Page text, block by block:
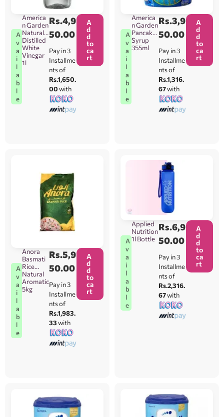
A
v
a
i
l
a
b
l
e
America
n Garden
Natural
Distilled
White
Vinegar
1l
Rs.4,9
50.00
Pay in 3
Installme
nts of
Rs.1,650.
00with
A
d
d
to
ca
rt
A
v
a
i
l
a
b
l
e
America
n Garden
Pancake
Syrup
355ml
Rs.3,9
50.00
Pay in 3
Installme
nts of
Rs.1,316.
67with
A
d
d
to
ca
rt
A
v
a
i
l
a
b
l
e
Anora
Basmati
Rice
Natural
Aromatic
5kg
Rs.5,9
50.00
Pay in 3
Installme
nts of
Rs.1,983.
33with
A
d
d
to
ca
rt
A
v
a
i
l
a
b
l
e
Applied
Nutrition
1l Bottle
Rs.6,9
50.00
Pay in 3
Installme
nts of
Rs.2,316.
67with
A
d
d
to
ca
rt